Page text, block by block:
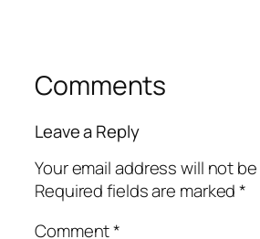
Comments
Leave a Reply
Your email address will not
Required fields are marked*
Comment*